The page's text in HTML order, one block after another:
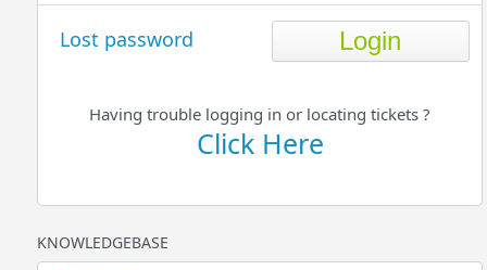
Lost password
Having trouble logging in or locating tickets ?
Click Here
KNOWLEDGEBASE